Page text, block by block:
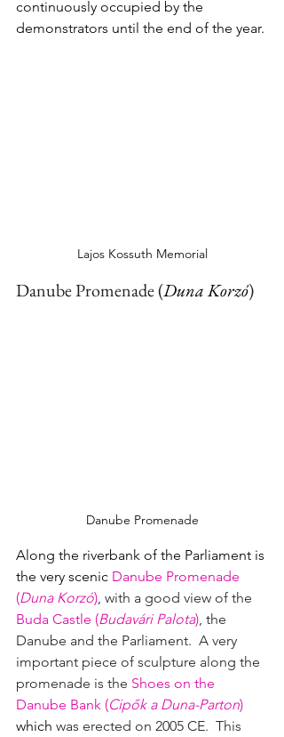
continuously occupied by the
demonstrators until the end of the year.
Lajos Kossuth Memorial
Danube Promenade (Duna Korzó)
Danube Promenade
Along the riverbank of the Parliament is
the very scenic Danube Promenade
(Duna Korzó), with a good view of the
Buda Castle (Budavári Palota), the
Danube and the Parliament.  A very
important piece of sculpture along the
promenade is the Shoes on the
Danube Bank (Cipők a Duna-Parton)
which was erected on 2005 CE.  This